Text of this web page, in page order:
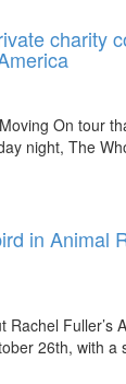
charity
On tour
night, The
in Animal
Rachel Fuller’s
26th, with a